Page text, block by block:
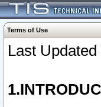
Terms of Use
Last